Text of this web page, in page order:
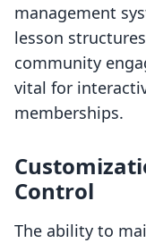
management
lesson
community
vital for
memberships.
Control
The ability to